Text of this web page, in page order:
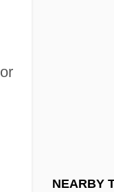
NEARBY